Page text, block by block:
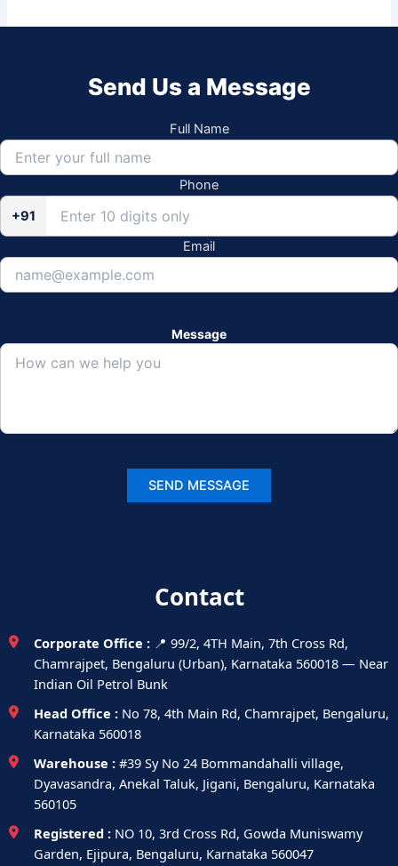
Send Us a Message
Full Name
Phone
+91
Email
Message
Contact
Corporate Office : 📍 99/2, 4TH Main, 7th Cross Rd,
Chamrajpet, Bengaluru (Urban), Karnataka 560018 — Near
Indian Oil Petrol Bunk
Head Office : No 78, 4th Main Rd, Chamrajpet, Bengaluru,
Karnataka 560018
Warehouse : #39 Sy No 24 Bommandahalli village,
Dyavasandra, Anekal Taluk, Jigani, Bengaluru, Karnataka
560105
Registered : NO 10, 3rd Cross Rd, Gowda Muniswamy
Garden, Ejipura, Bengaluru, Karnataka 560047